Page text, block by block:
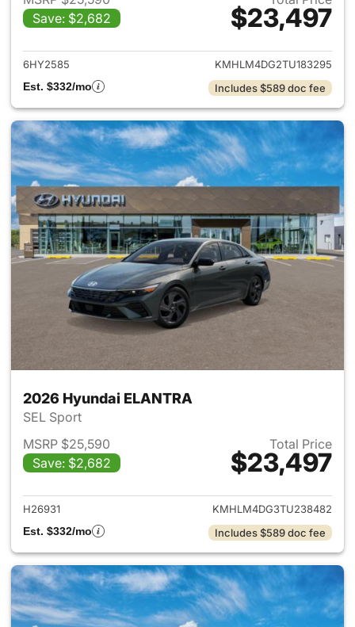
Save: $2,682
$23,497
View details for 2026
6HY2585
KMHLM4DG2TU183295
Est. $332/mo
Includes $589 doc fee
2026 Hyundai ELANTRA
SEL Sport
MSRP $25,590
Save: $2,682
Total Price
$23,497
View details for 2026
H26931
KMHLM4DG3TU238482
Est. $332/mo
Includes $589 doc fee